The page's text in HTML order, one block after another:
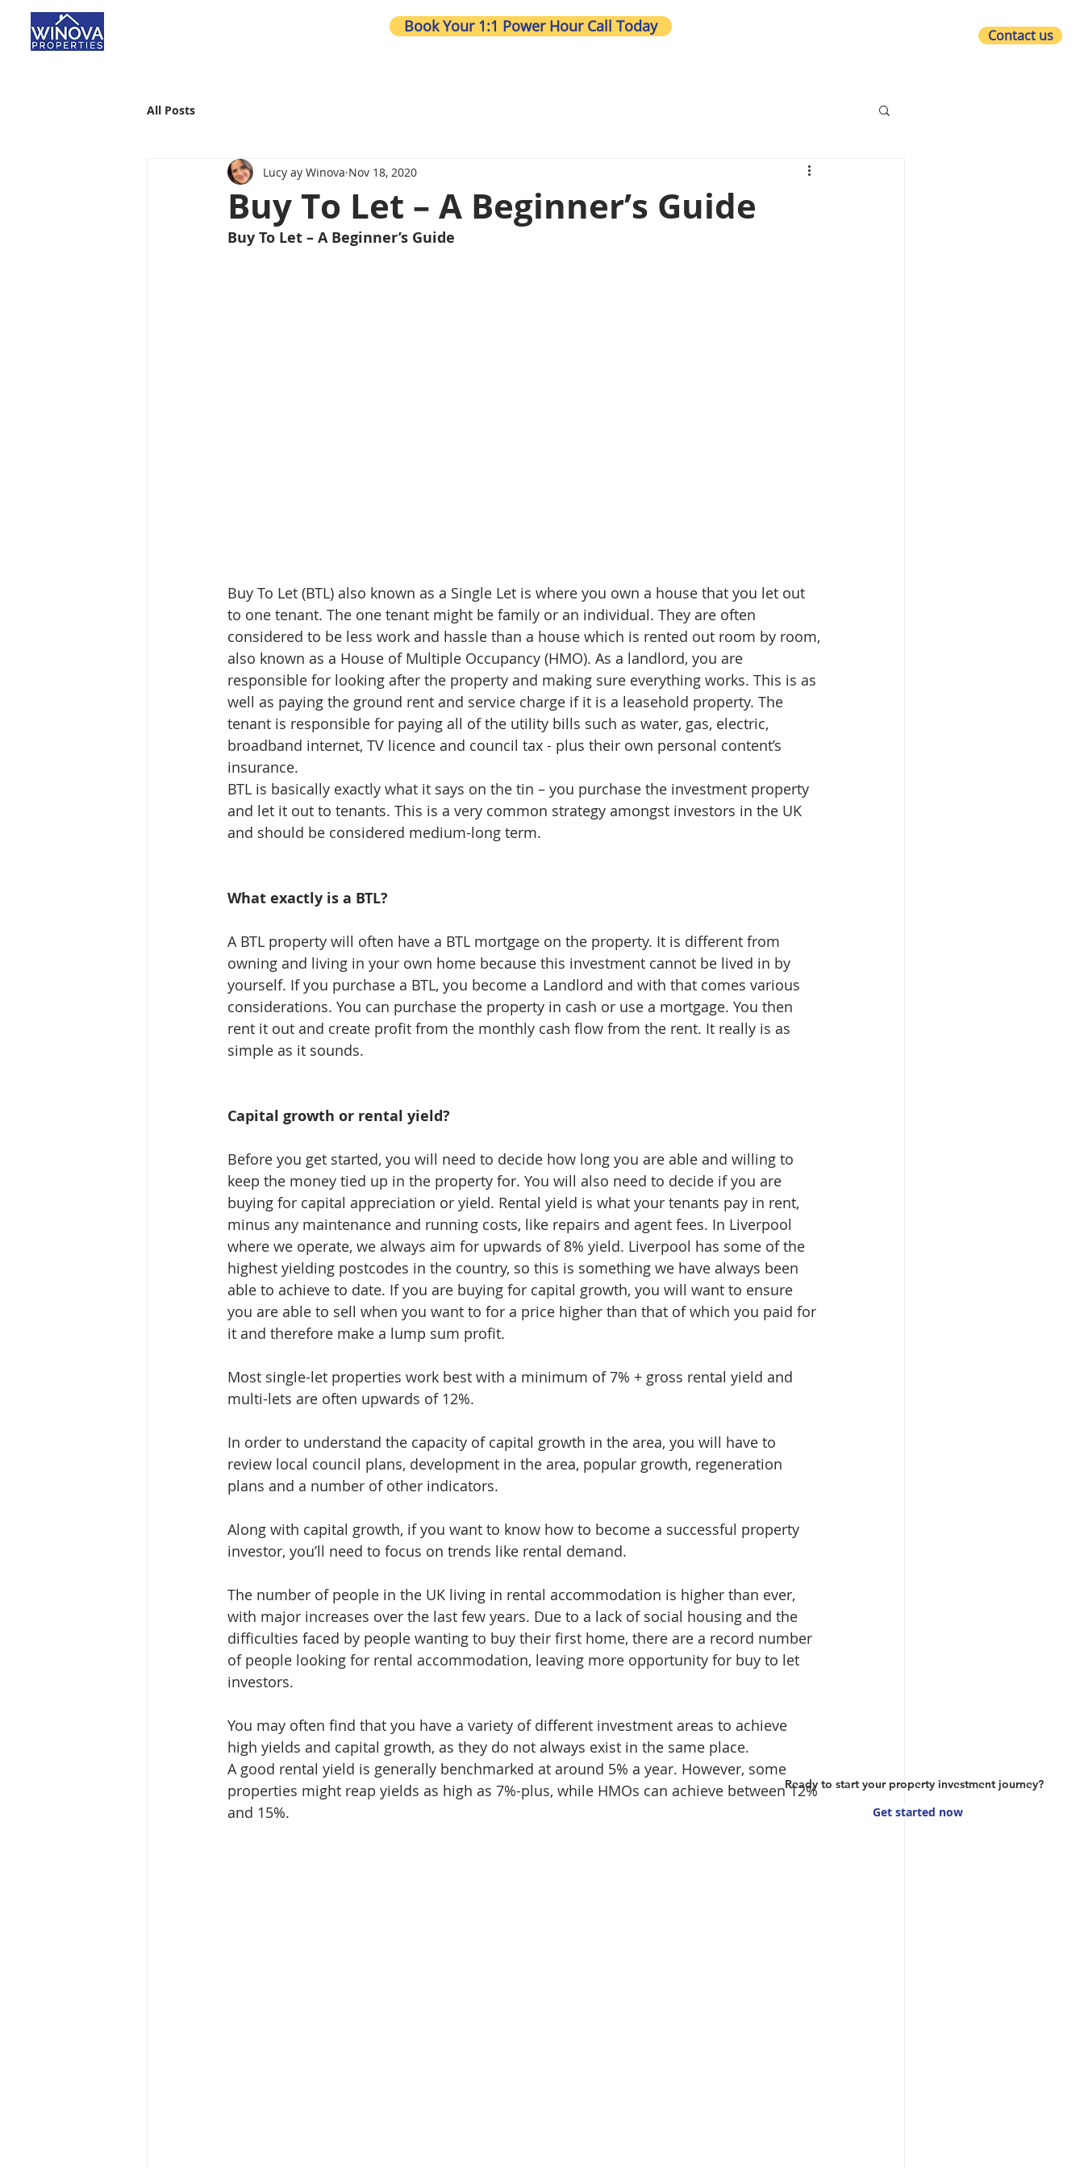
Contact us
Book Your 1:1 Power Hour Call Today
Ready to start your property investment journey?
Get started now
All Posts
Buy To Let – A Beginner’s Guide
Lucy ay Winova Nov 18, 2020
Buy To Let – A Beginner’s Guide
Buy To Let (BTL) also known as a Single Let is where you own a house that you let out
to one tenant. The one tenant might be family or an individual. They are often
considered to be less work and hassle than a house which is rented out room by room,
also known as a House of Multiple Occupancy (HMO). As a landlord, you are
responsible for looking after the property and making sure everything works. This is as
well as paying the ground rent and service charge if it is a leasehold property. The
tenant is responsible for paying all of the utility bills such as water, gas, electric,
broadband internet, TV licence and council tax - plus their own personal content’s
insurance.
BTL is basically exactly what it says on the tin – you purchase the investment property
and let it out to tenants. This is a very common strategy amongst investors in the UK
and should be considered medium-long term.
What exactly is a BTL?
A BTL property will often have a BTL mortgage on the property. It is different from
owning and living in your own home because this investment cannot be lived in by
yourself. If you purchase a BTL, you become a Landlord and with that comes various
considerations. You can purchase the property in cash or use a mortgage. You then
rent it out and create profit from the monthly cash flow from the rent. It really is as
simple as it sounds.
Capital growth or rental yield?
Before you get started, you will need to decide how long you are able and willing to
keep the money tied up in the property for. You will also need to decide if you are
buying for capital appreciation or yield. Rental yield is what your tenants pay in rent,
minus any maintenance and running costs, like repairs and agent fees. In Liverpool
where we operate, we always aim for upwards of 8% yield. Liverpool has some of the
highest yielding postcodes in the country, so this is something we have always been
able to achieve to date. If you are buying for capital growth, you will want to ensure
you are able to sell when you want to for a price higher than that of which you paid for
it and therefore make a lump sum profit.
Most single-let properties work best with a minimum of 7% + gross rental yield and
multi-lets are often upwards of 12%.
In order to understand the capacity of capital growth in the area, you will have to
review local council plans, development in the area, popular growth, regeneration
plans and a number of other indicators.
Along with capital growth, if you want to know how to become a successful property
investor, you’ll need to focus on trends like rental demand.
The number of people in the UK living in rental accommodation is higher than ever,
with major increases over the last few years. Due to a lack of social housing and the
difficulties faced by people wanting to buy their first home, there are a record number
of people looking for rental accommodation, leaving more opportunity for buy to let
investors.
You may often find that you have a variety of different investment areas to achieve
high yields and capital growth, as they do not always exist in the same place.
A good rental yield is generally benchmarked at around 5% a year. However, some
properties might reap yields as high as 7%-plus, while HMOs can achieve between 12%
and 15%.